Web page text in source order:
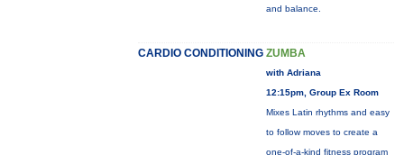
and balance.
CARDIO CONDITIONING ZUMBA
with Adriana
12:15pm, Group Ex Room
Mixes Latin rhythms and easy
to follow moves to create a
one-of-a-kind fitness program